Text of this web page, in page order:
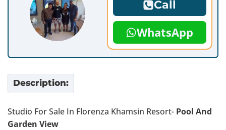
Call
WhatsApp
Description:
Studio For Sale In Florenza Khamsin Resort- Pool And
Garden View